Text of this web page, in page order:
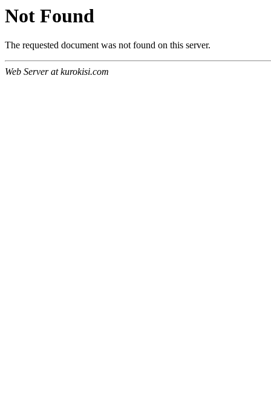
Not Found
The requested document was not found on this server.
Web Server at kurokisi.com